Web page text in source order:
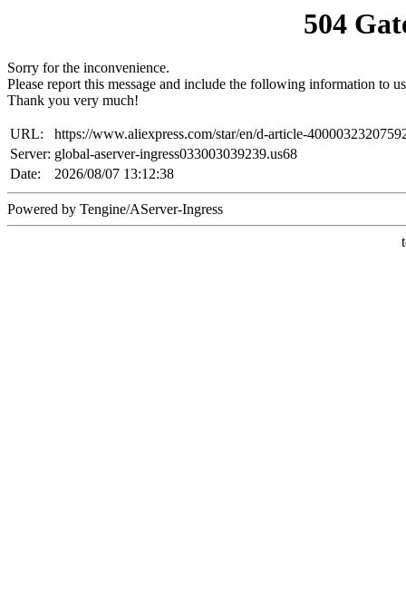
504
Sorry for the inconvenience.
Please report this message and include the following information to
Thank you very much!
URL:
https://www.aliexpress.com/star/en/d-article-
Server: global-aserver-ingress033003039239.us68
Date:
2026/08/07 13:12:38
Powered by Tengine/AServer-Ingress